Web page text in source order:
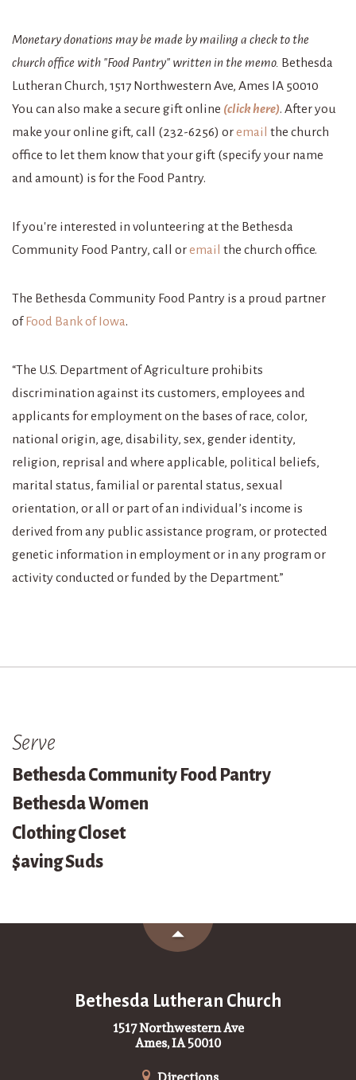
Monetary donations may be made by mailing a check to the
church office with "Food Pantry" written in the memo. Bethesda
Lutheran Church, 1517 Northwestern Ave, Ames IA 50010
You can also make a secure gift online (click here). After you
make your online gift, call (232-6256) oremail the church
office to let them know that your gift (specify your name
and amount) is for the Food Pantry.
If you're interested in volunteering at the Bethesda
Community Food Pantry, call oremail the church office.
The Bethesda Community Food Pantry is a proud partner
of Food Bank of Iowa.
“The U.S. Department of Agriculture prohibits
discrimination against its customers, employees and
applicants for employment on the bases of race, color,
national origin, age, disability, sex, gender identity,
religion, reprisal and where applicable, political beliefs,
marital status, familial or parental status, sexual
orientation, or all or part of an individual’s income is
derived from any public assistance program, or protected
genetic information in employment or in any program or
activity conducted or funded by the Department.”
Serve
Bethesda Community Food Pantry
Bethesda Women
Clothing Closet
$aving Suds
Bethesda Lutheran Church
1517 Northwestern Ave
Ames, IA 50010